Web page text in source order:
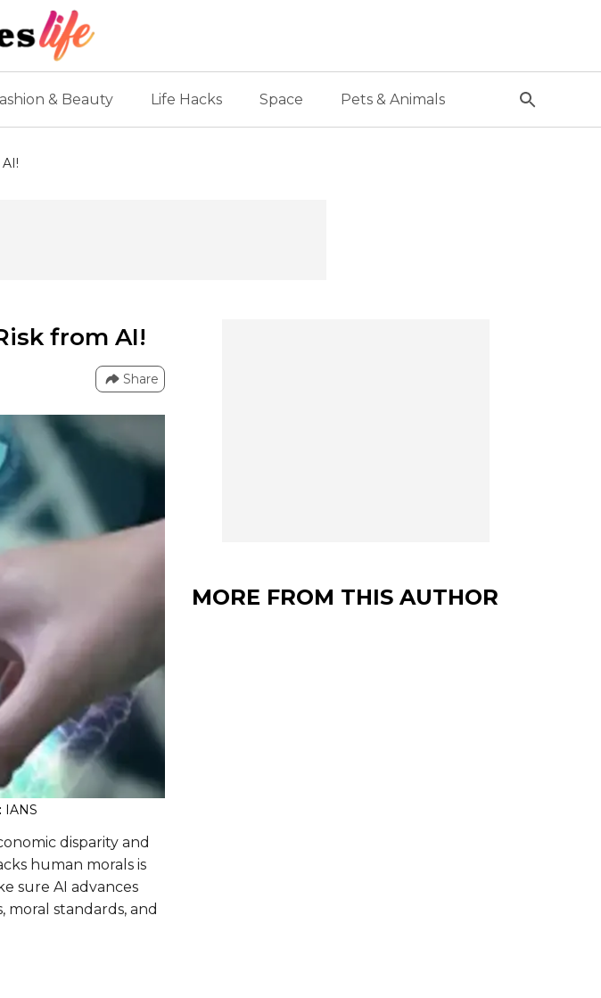
& Beauty Life Hacks Space Pets & Animals
from AI!
Share
IANS
disparity and
human morals is
sure AI advances
standards, and
MORE FROM THIS AUTHOR